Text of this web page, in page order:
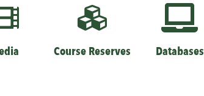
Course Reserves Databases